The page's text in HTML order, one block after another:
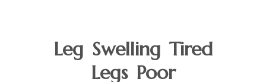
Leg Swelling Tired
Legs Poor